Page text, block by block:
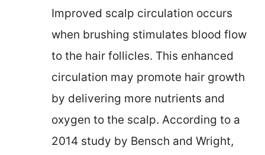
Improved scalp circulation occurs
when brushing stimulates blood flow
to the hair follicles. This enhanced
circulation may promote hair growth
by delivering more nutrients and
oxygen to the scalp. According to a
2014 study by Bensch and Wright,